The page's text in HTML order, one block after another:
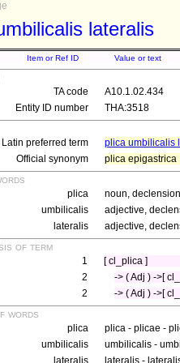
lateralis
Item or Ref ID Value or text
TA code
A10.1.02.434
Entity ID number
THA:3518
Latin preferred term
plica umbilicalis
Official synonym
plica epigastrica
plica
noun,
umbilicalis
adjective,
lateralis
adjective,
of term
1
[ cl_plica ]
2
-> ( Adj ) ->[
2
-> ( Adj ) ->[
words
plica
plica - plicae -
umbilicalis
umbilicalis -
lateralis
lateralis -